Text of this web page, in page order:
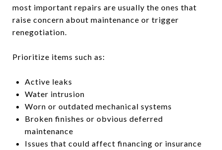
most important repairs are usually the ones that
raise concern about maintenance or trigger
renegotiation.
Prioritize items such as:
Active leaks
Water intrusion
Worn or outdated mechanical systems
Broken finishes or obvious deferred
maintenance
Issues that could affect financing or insurance